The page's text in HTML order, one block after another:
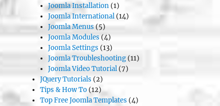
Joomla Installation (1)
Joomla International(14)
Joomla Menus(5)
Joomla Modules (4)
Joomla Settings (13)
Joomla Troubleshooting(11)
Joomla Video Tutorial (7)
JQuery Tutorials (2)
Tips & How To(12)
Top Free Joomla Templates (4)